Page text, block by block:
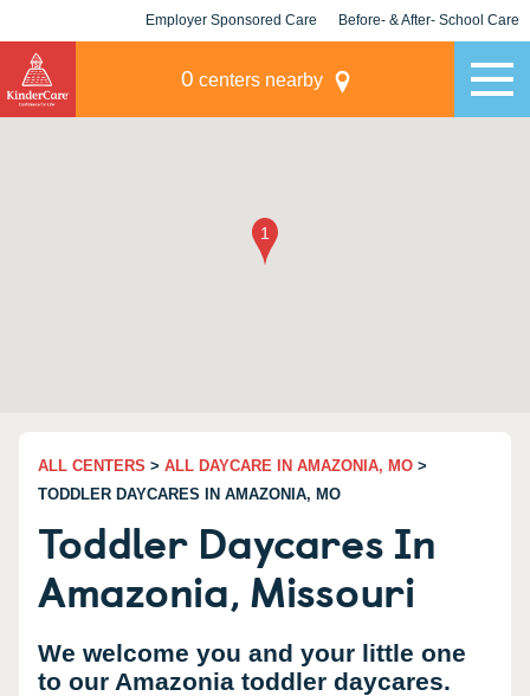
Employer Sponsored Care Before- & After- School Care
0 centers nearby
ALL CENTERS > ALL DAYCARE IN AMAZONIA, MO >
TODDLER DAYCARES IN AMAZONIA, MO
Toddler Daycares In
Amazonia, Missouri
We welcome you and your little one
to our Amazonia toddler daycares.